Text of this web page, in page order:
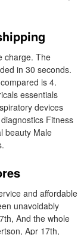
charge. The
in 30 seconds.
is 4.
essentials
devices
Fitness
beauty Male
and affordable
unavoidably
And the whole
Apr 17th,